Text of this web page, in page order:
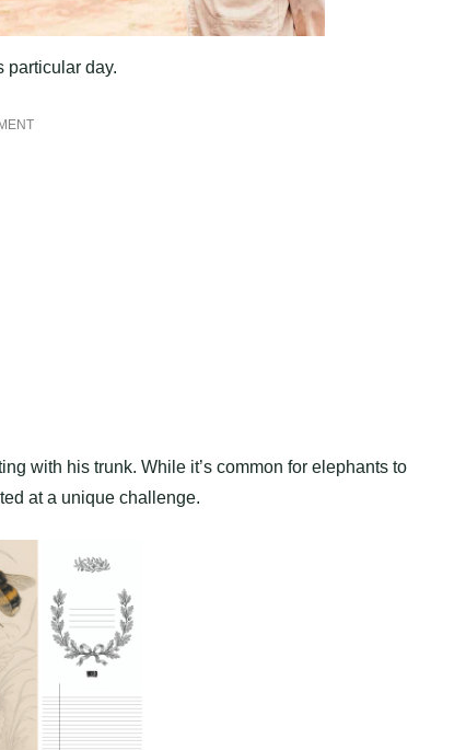
particular day.
with his trunk. While it’s common for elephants to
at a unique challenge.